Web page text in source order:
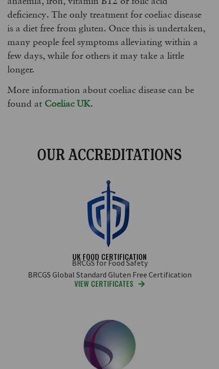
deficiency. The only treatment for coeliac disease
is a diet free from gluten. Once this is undertaken,
many people feel symptoms alleviating within a
few days, while for others it may take a little
longer.
More information about coeliac disease can be
found at Coeliac UK.
OUR ACCREDITATIONS
UK FOOD CERTIFICATION
BRCGS for Food Safety
BRCGS Global Standard Gluten Free Certification
VIEW CERTIFICATES